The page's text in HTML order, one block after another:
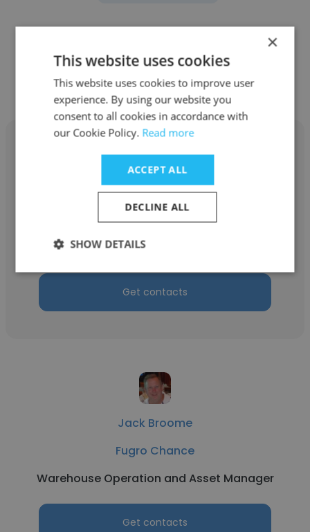
Other employees at Fugro
Chance
Rodney Hall
Fugro Chance
Logistics Coordinator
Get contacts
Jack Broome
Fugro Chance
Warehouse Operation and Asset Manager
Get contacts
×
This website uses cookies
This website uses cookies to improve user
experience. By using our website you
consent to all cookies in accordance with
our Cookie Policy. Read more
ACCEPT ALL
DECLINE ALL
SHOW DETAILS